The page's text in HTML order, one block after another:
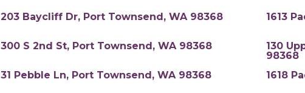
203 Baycliff Dr, Port Townsend, WA 98368 1613
300 S 2nd St, Port Townsend, WA 98368
130
98368
31 Pebble Ln, Port Townsend, WA 98368
1618